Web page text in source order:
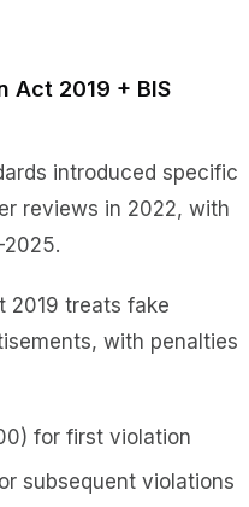
Act 2019 + BIS
introduced specific
reviews in 2022, with
2019 treats fake
with penalties
for first violation
subsequent violations